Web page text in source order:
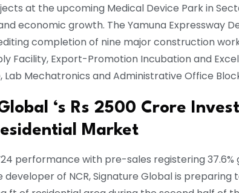
at the upcoming Medical Device Park in
economic growth. The Yamuna Expressway
completion of nine major construction
Facility, Export-Promotion Incubation and
Lab Mechatronics and Administrative Office
‘s Rs 2500 Crore
Market
performance with pre-sales registering
of NCR, Signature Global is preparing